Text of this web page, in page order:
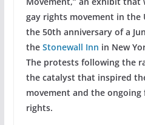
gay rights movement in the
the 50th anniversary of a
the Stonewall Inn in New
The protests following the
the catalyst that inspired
movement and the ongoing
rights.